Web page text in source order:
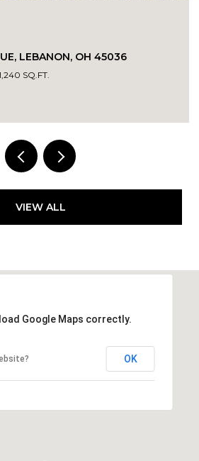
LEBANON, OH 45036
SQ.FT.
VIEW ALL
Google Maps correctly.
OK